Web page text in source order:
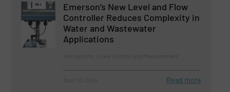
Emerson’s New Level and Flow
Controller Reduces Complexity in
Water and Wastewater
Applications
Read more